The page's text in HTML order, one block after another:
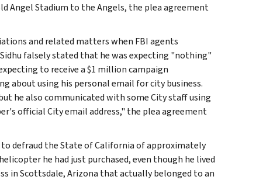
Angel Stadium to the Angels, the plea agreement
and related matters when FBI agents
falsely stated that he was expecting "nothing"
to receive a $1 million campaign
about using his personal email for city business.
he also communicated with some City staff using
official City email address," the plea agreement
defraud the State of California of approximately
he had just purchased, even though he lived
in Scottsdale, Arizona that actually belonged to an